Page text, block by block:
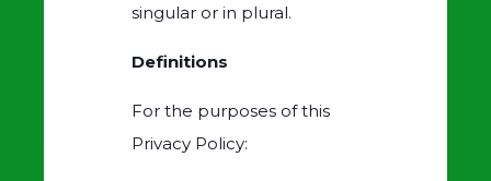
singular or in plural.
Definitions
For the purposes of this
Privacy Policy: